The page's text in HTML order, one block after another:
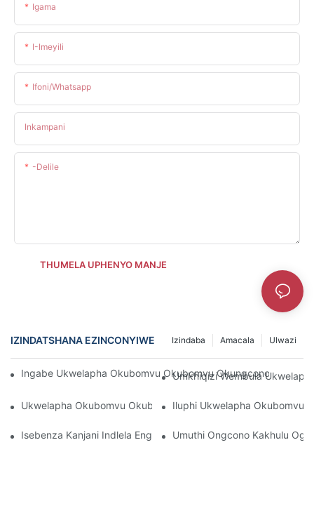
Igama
I-Imeyili
Ifoni/whatsapp
Inkampani
-delile
THUMELA UPHENYO MANJE
IZINDATSHANA EZINCONYIWE Ulwazi
Amacala
Izindaba
Ingabe Ukwelapha Okubomvu Okubomvu Okungcono
Umkhiqizi Wembula
Ukwelapha Okubomvu Okubuyekezwe Kakhulu Ngesimiso
Iluphi Ukwelapha Okubomvu
Isebenza Kanjani Indlela Engcono Kakhulu Yokwelapha
Umuthi Ongcono Kakhulu